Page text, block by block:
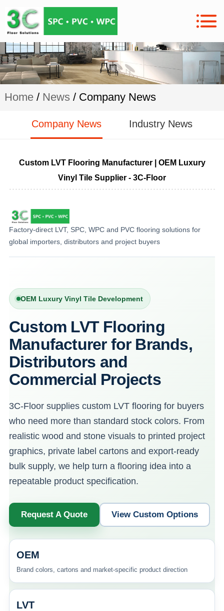
Home/ News/ Company News
Company News Industry News
Custom LVT Flooring Manufacturer | OEM Luxury
Vinyl Tile Supplier - 3C-Floor
Factory-direct LVT, SPC, WPC and PVC flooring solutions for
global importers, distributors and project buyers
OEM Luxury Vinyl Tile Development
Custom LVT Flooring
Manufacturer for Brands,
Distributors and
Commercial Projects
3C-Floor supplies custom LVT flooring for buyers
who need more than standard stock colors. From
realistic wood and stone visuals to printed project
graphics, private label cartons and export-ready
bulk supply, we help turn a flooring idea into a
repeatable product specification.
Request A Quote View Custom Options
OEM
Brand colors, cartons and market-specific product direction
LVT